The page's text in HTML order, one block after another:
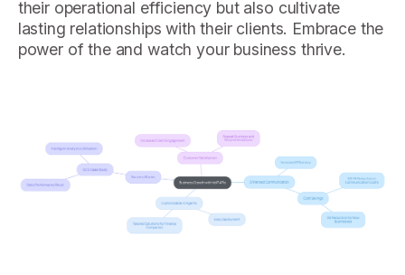
their operational efficiency but also cultivate
lasting relationships with their clients. Embrace the
power of the and watch your business thrive.